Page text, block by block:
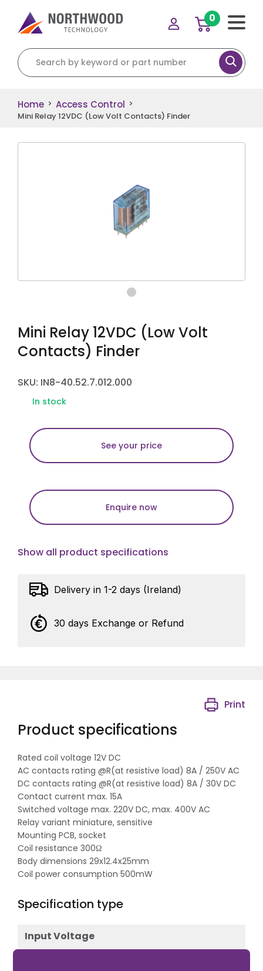
Search for:
0
Home > Access Control >
Mini Relay 12VDC (Low Volt Contacts) Finder
Mini Relay 12VDC (Low Volt
Contacts) Finder
SKU: IN8-40.52.7.012.000
In stock
See your price
Enquire now
Show all product specifications
Delivery in 1-2 days (Ireland)
30 days Exchange or Refund
Product specifications
Print
Rated coil voltage 12V DC
AC contacts rating @R(at resistive load) 8A / 250V AC
DC contacts rating @R(at resistive load) 8A / 30V DC
Contact current max. 15A
Switched voltage max. 220V DC, max. 400V AC
Relay variant miniature, sensitive
Mounting PCB, socket
Coil resistance 300Ω
Body dimensions 29x12.4x25mm
Coil power consumption 500mW
Specification type
Input Voltage